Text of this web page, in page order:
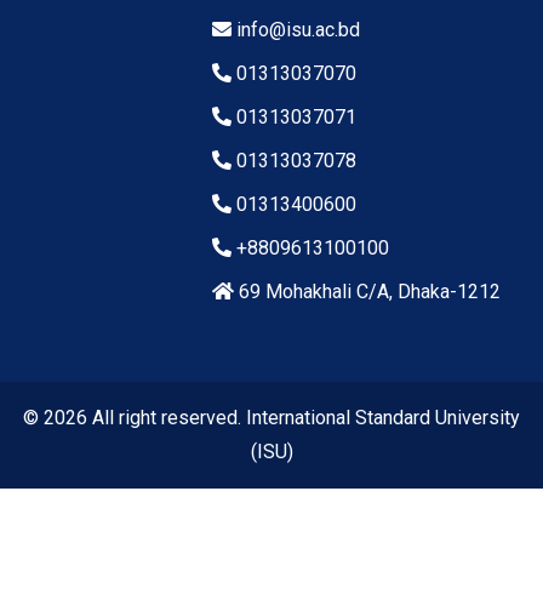
info@isu.ac.bd
01313037070
01313037071
01313037078
01313400600
+8809613100100
69 Mohakhali C/A, Dhaka-1212
© 2026 All right reserved. International Standard University
(ISU)